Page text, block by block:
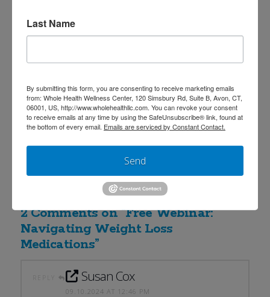
complimentary red light therapy session by attending
the live event! For questions, please email us at
frontdesk@wholehealthllc.comor call our office at
(860) 674-0111.
Learn more about Dr. Katie DiNello here:
https://www.wholehealthllc.com/providers/dr-katie-
2 Comments on“Free Webinar:
Navigating Weight Loss
Medications”
REPLY Susan Cox
09.10.2024 AT 12:46 PM
Last Name
By submitting this form, you are consenting to receive marketing emails
from: Whole Health Wellness Center, 120 Simsbury Rd, Suite B, Avon, CT,
06001, US, http://www.wholehealthllc.com. You can revoke your consent
to receive emails at any time by using the SafeUnsubscribe® link, found at
the bottom of every email. Emails are serviced by Constant Contact.
Send